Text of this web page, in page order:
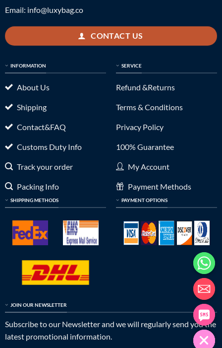
Email: info@luxybag.co
CONTACT US
INFORMATION
About Us
Shipping
Contact&FAQ
Customs Duty Info
Track your order
Packing Info
SHIPPING METHODS
SERVICE
Refund &Returns
Terms & Conditions
Privacy Policy
100% Guarantee
My Account
Payment Methods
PAYMENT OPTIONS
JOIN OUR NEWSLETTER
Subscribe to our Newsletter and we will regularly send you the
latest promotional information.